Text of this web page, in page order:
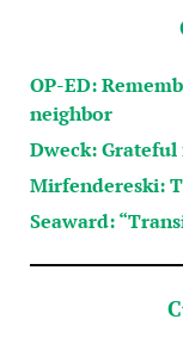
OP-ED:
neighbor
Dweck: Grateful
Mirfendereski:
Seaward: